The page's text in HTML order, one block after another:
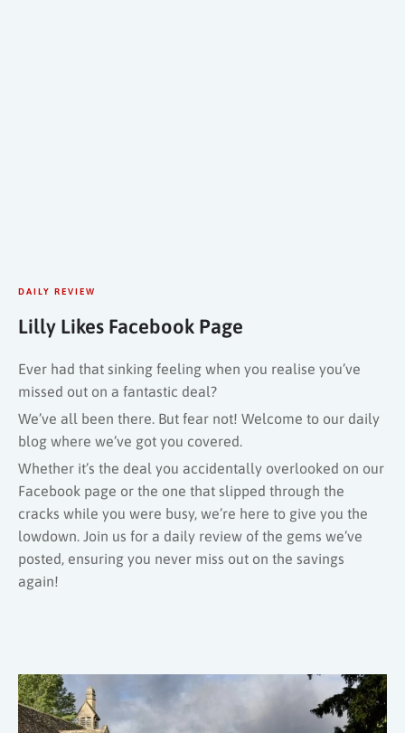
DAILY REVIEW
Lilly Likes Facebook Page
Ever had that sinking feeling when you realise you’ve
missed out on a fantastic deal?
We’ve all been there. But fear not! Welcome to our daily
blog where we’ve got you covered.
Whether it’s the deal you accidentally overlooked on our
Facebook page or the one that slipped through the
cracks while you were busy, we’re here to give you the
lowdown. Join us for a daily review of the gems we’ve
posted, ensuring you never miss out on the savings
again!